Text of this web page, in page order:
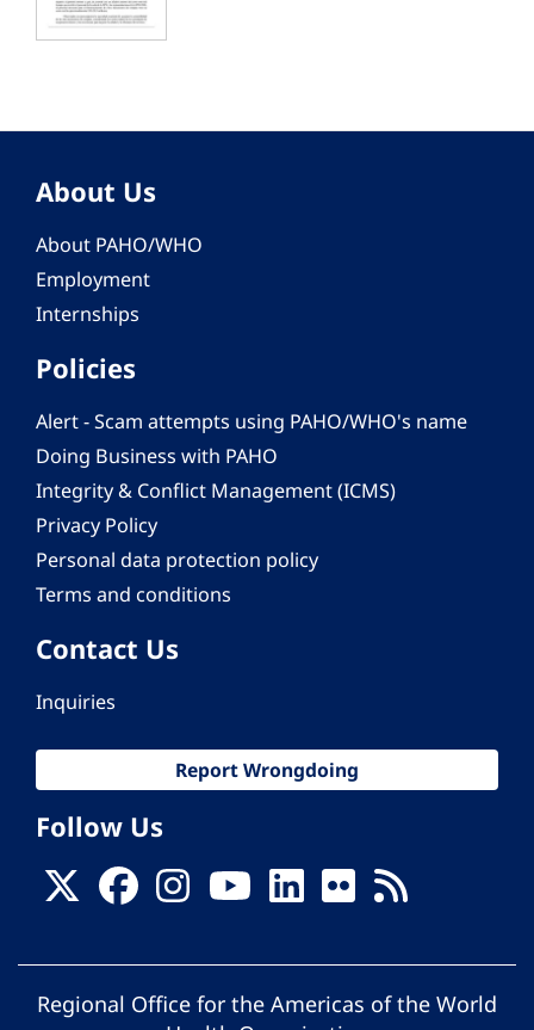
About Us
About PAHO/WHO
Employment
Internships
Policies
Alert - Scam attempts using PAHO/WHO's name
Doing Business with PAHO
Integrity & Conflict Management (ICMS)
Privacy Policy
Personal data protection policy
Terms and conditions
Contact Us
Inquiries
Report Wrongdoing
Follow Us
Regional Office for the Americas of the World